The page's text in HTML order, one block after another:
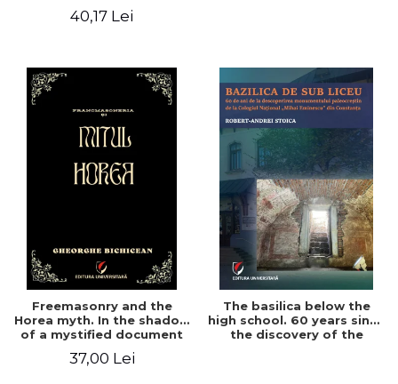
40,17 Lei
Freemasonry and the
Horea myth. In the shadow
of a mystified document
37,00 Lei
The basilica below the
high school. 60 years since
the discovery of the